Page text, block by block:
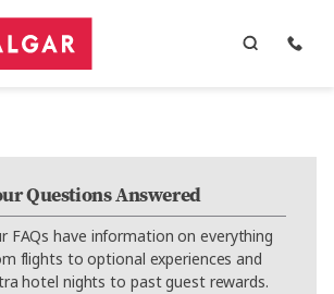
Questions Answered
FAQs have information on everything
flights to optional experiences and
hotel nights to past guest rewards.